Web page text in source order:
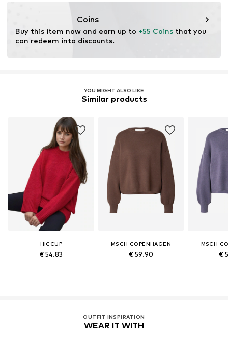
RO
Coins
Buy this item now and earn up to +55 Coins that you
can redeem into discounts.
YOU MIGHT ALSO LIKE
Similar products
HICCUP
€ 54.83
MSCH COPENHAGEN
€ 59.90
MSCH
€
OUTFIT INSPIRATION
WEAR IT WITH